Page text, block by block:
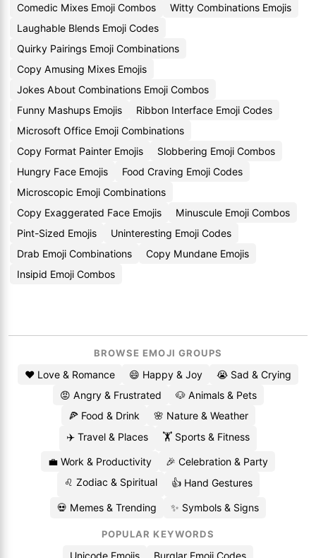
Comedic Mixes Emoji Combos
Witty Combinations Emojis
Laughable Blends Emoji Codes
Quirky Pairings Emoji Combinations
Copy Amusing Mixes Emojis
Jokes About Combinations Emoji Combos
Funny Mashups Emojis
Ribbon Interface Emoji Codes
Microsoft Office Emoji Combinations
Copy Format Painter Emojis
Slobbering Emoji Combos
Hungry Face Emojis
Food Craving Emoji Codes
Microscopic Emoji Combinations
Copy Exaggerated Face Emojis
Minuscule Emoji Combos
Pint-Sized Emojis
Uninteresting Emoji Codes
Drab Emoji Combinations
Copy Mundane Emojis
Insipid Emoji Combos
BROWSE EMOJI GROUPS
❤️ Love & Romance 😄 Happy & Joy
😭 Sad & Crying
😡 Angry & Frustrated
🐶 Animals & Pets
🍕 Food & Drink
🌸 Nature & Weather
✈️ Travel & Places
🏋️ Sports & Fitness
💼 Work & Productivity
🎉 Celebration & Party
♌ Zodiac & Spiritual
👍 Hand Gestures
💀 Memes & Trending ✨ Symbols & Signs
POPULAR KEYWORDS
Unicode Emojis Burglar Emoji Codes